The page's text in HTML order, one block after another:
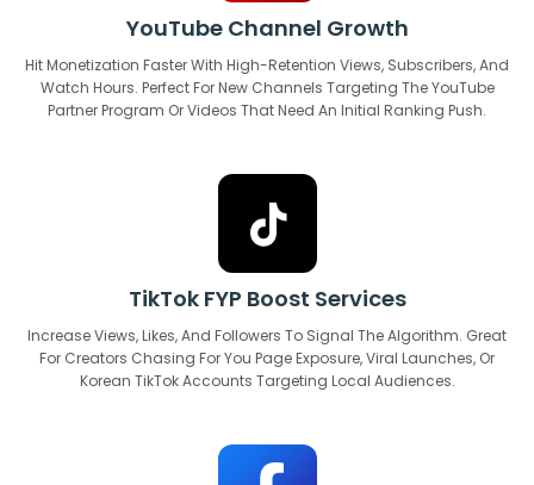
YouTube Channel Growth
Hit Monetization Faster With High-Retention Views, Subscribers, And
Watch Hours. Perfect For New Channels Targeting The YouTube
Partner Program Or Videos That Need An Initial Ranking Push.
TikTok FYP Boost Services
Increase Views, Likes, And Followers To Signal The Algorithm. Great
For Creators Chasing For You Page Exposure, Viral Launches, Or
Korean TikTok Accounts Targeting Local Audiences.